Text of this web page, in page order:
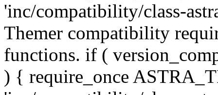
'inc/compatibility/class-
Themer compatibility
functions. if (
) { require_once